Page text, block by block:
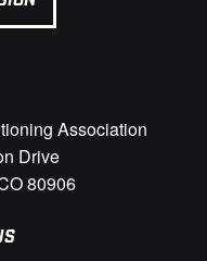
Association
Drive
80906